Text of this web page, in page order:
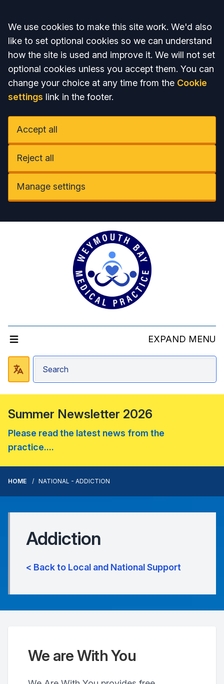
Accept all
We use cookies to make this site work. We'd also
like to set optional cookies so we can understand
how the site is used and improve it. We will not set
optional cookies unless you accept them. You can
change your choice at any time from the Cookie
settings link in the footer.
Accept all
Reject all
Manage settings
EXPAND MENU
Summer Newsletter 2026
Please read the latest news from the
practice....
HOME NATIONAL - ADDICTION
Addiction
< Back to Local and National Support
We are With You